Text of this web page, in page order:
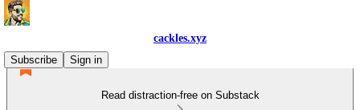
cackles.xyz
Subscribe
Sign in
Read distraction-free on Substack